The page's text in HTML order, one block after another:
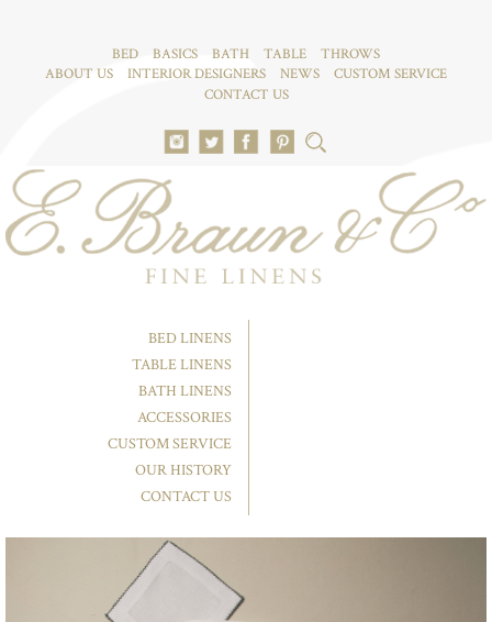
BED BASICS BATH TABLE
THROWS
ABOUT US
INTERIOR DESIGNERS NEWS
CUSTOM SERVICE
CONTACT US
BED LINENS
TABLE LINENS
BATH LINENS
ACCESSORIES
CUSTOM SERVICE
OUR HISTORY
CONTACT US